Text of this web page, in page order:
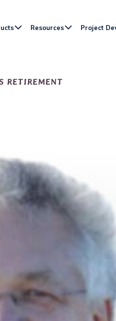
Resources Project
RETIREMENT